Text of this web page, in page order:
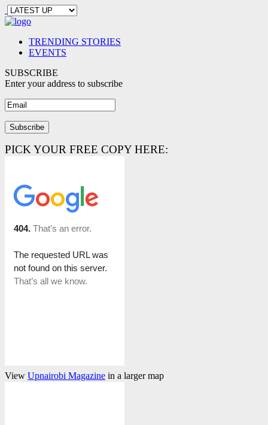
TRENDING STORIES
EVENTS
SUBSCRIBE
Enter your address to subscribe
PICK YOUR FREE COPY HERE:
View Upnairobi Magazine in a larger map